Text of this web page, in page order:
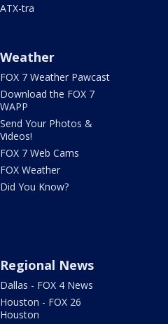
ATX-tra
Weather
FOX 7 Weather Pawcast
Download the FOX 7
WAPP
Send Your Photos &
Videos!
FOX 7 Web Cams
FOX Weather
Did You Know?
Regional News
Dallas - FOX 4 News
Houston - FOX 26
Houston